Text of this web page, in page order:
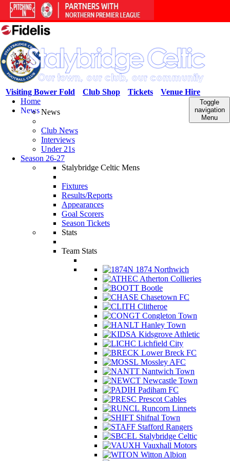
Venue Hire
Tickets
Club Shop
Visiting Bower Fold
Toggle
navigation
Menu
Home
NewsNews
Club News
Interviews
Under 21s
Season 26-27
Stalybridge Celtic Mens
Fixtures
Results/Reports
Appearances
Goal Scorers
Season Tickets
Stats
Team Stats
1874 Northwich
Atherton Collieries
Bootle
Chasetown FC
Clitheroe
Congleton Town
Hanley Town
Kidsgrove Athletic
Lichfield City
Lower Breck FC
Mossley AFC
Nantwich Town
Newcastle Town
Padiham FC
Prescot Cables
Runcorn Linnets
Shifnal Town
Stafford Rangers
Stalybridge Celtic
Vauxhall Motors
Witton Albion